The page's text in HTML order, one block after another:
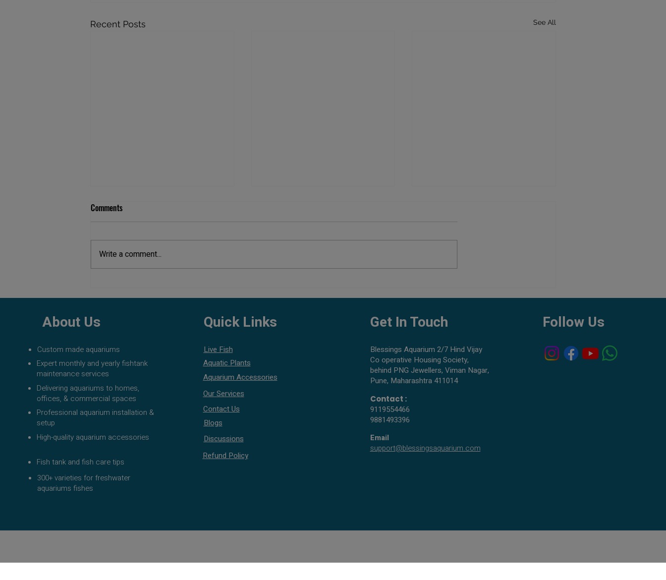
Recent Posts See All
Guide to Choosing the Right
Complete Guide to Keep Your
Comments
Write a comment...
About Us
Custom made aquariums
Expert monthly and yearly fishtank
maintenance services
Delivering aquariums to homes,
offices, & commercial spaces
Professional aquarium installation &
setup
High-quality aquarium accessories
Fish tank and fish care tips
300+ varieties for freshwater
aquariums fishes
Quick Links
Live Fish
Aquatic Plants
Aquarium Accessories
Our Services
Contact Us
Blogs
Discussions
Refund Policy
Get In Touch
Blessings Aquarium 2/7 Hind Vijay
Co operative Housing Society,
behind PNG Jewellers, Viman Nagar,
Pune, Maharashtra 411014
Contact :
9119554466
9881493396
Email
support@blessingsaquarium.com
Follow Us